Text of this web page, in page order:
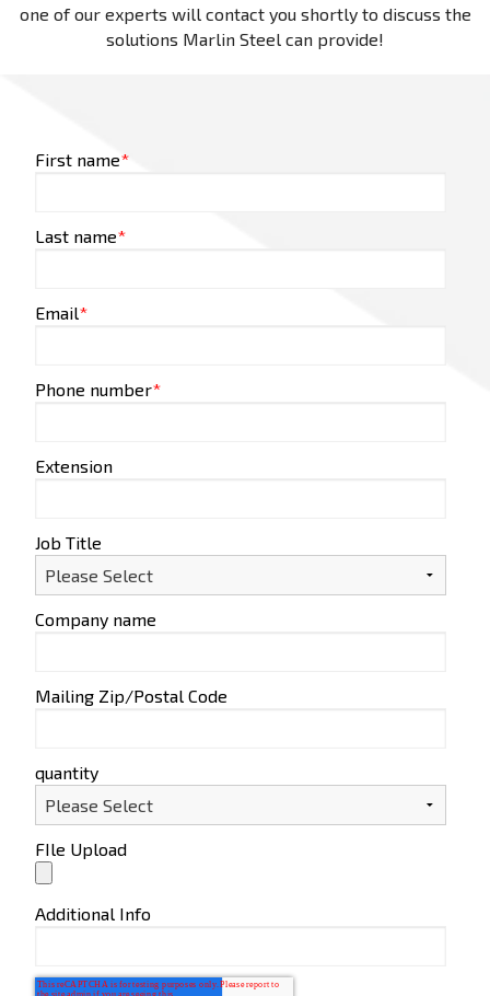
one of our experts will contact you shortly to discuss the
solutions Marlin Steel can provide!
First name*
Last name*
Email*
Phone number*
Extension
Job Title
Company name
Mailing Zip/Postal Code
quantity
FIle Upload
Additional Info